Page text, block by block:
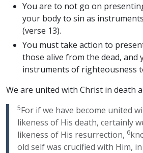
You are to not go on
your body to sin as
(verse 13).
You must take action to
those alive from the dead, and
instruments of righteousness
We are united with Christ in death
5For if we have become united
likeness of His death, certainly
likeness of His resurrection, 6
old self was crucified with Him,